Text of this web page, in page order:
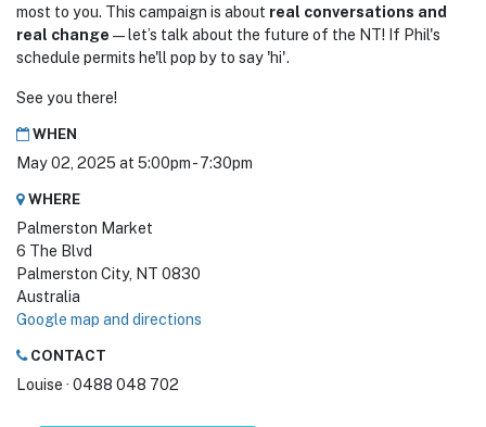
most to you. This campaign is about real conversations and
real change —let’s talk about the future of the NT! If Phil's
schedule permits he'll pop by to say 'hi'.
See you there!
WHEN
May 02, 2025 at 5:00pm - 7:30pm
WHERE
Palmerston Market
6 The Blvd
Palmerston City, NT 0830
Australia
Google map and directions
CONTACT
Louise · 0488 048 702